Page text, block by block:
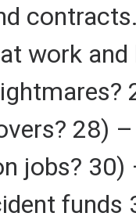
work and
28)
jobs? 30)
funds